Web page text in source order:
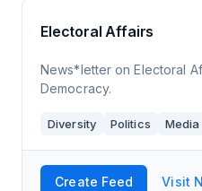
Electoral Affairs
News*letter on Electoral
Democracy.
Diversity Politics Media
Create Feed Visit